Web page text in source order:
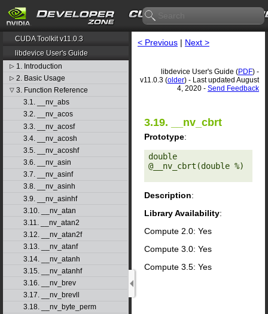
CUDA Toolkit v11.0.3
libdevice User's Guide
▷ 1. Introduction
▷ 2. Basic Usage
▽ 3. Function Reference
3.1. __nv_abs
3.2. __nv_acos
3.3. __nv_acosf
3.4. __nv_acosh
3.5. __nv_acoshf
3.6. __nv_asin
3.7. __nv_asinf
3.8. __nv_asinh
3.9. __nv_asinhf
3.10. __nv_atan
3.11. __nv_atan2
3.12. __nv_atan2f
3.13. __nv_atanf
3.14. __nv_atanh
3.15. __nv_atanhf
3.16. __nv_brev
3.17. __nv_brevll
3.18. __nv_byte_perm
< Previous | Next >
libdevice User's Guide (PDF) -
v11.0.3 (older) - Last updated August
4, 2020 - Send Feedback
3.19. __nv_cbrt
Prototype:
double
@__nv_cbrt(double %)
Description:
Library Availability:
Compute 2.0: Yes
Compute 3.0: Yes
Compute 3.5: Yes